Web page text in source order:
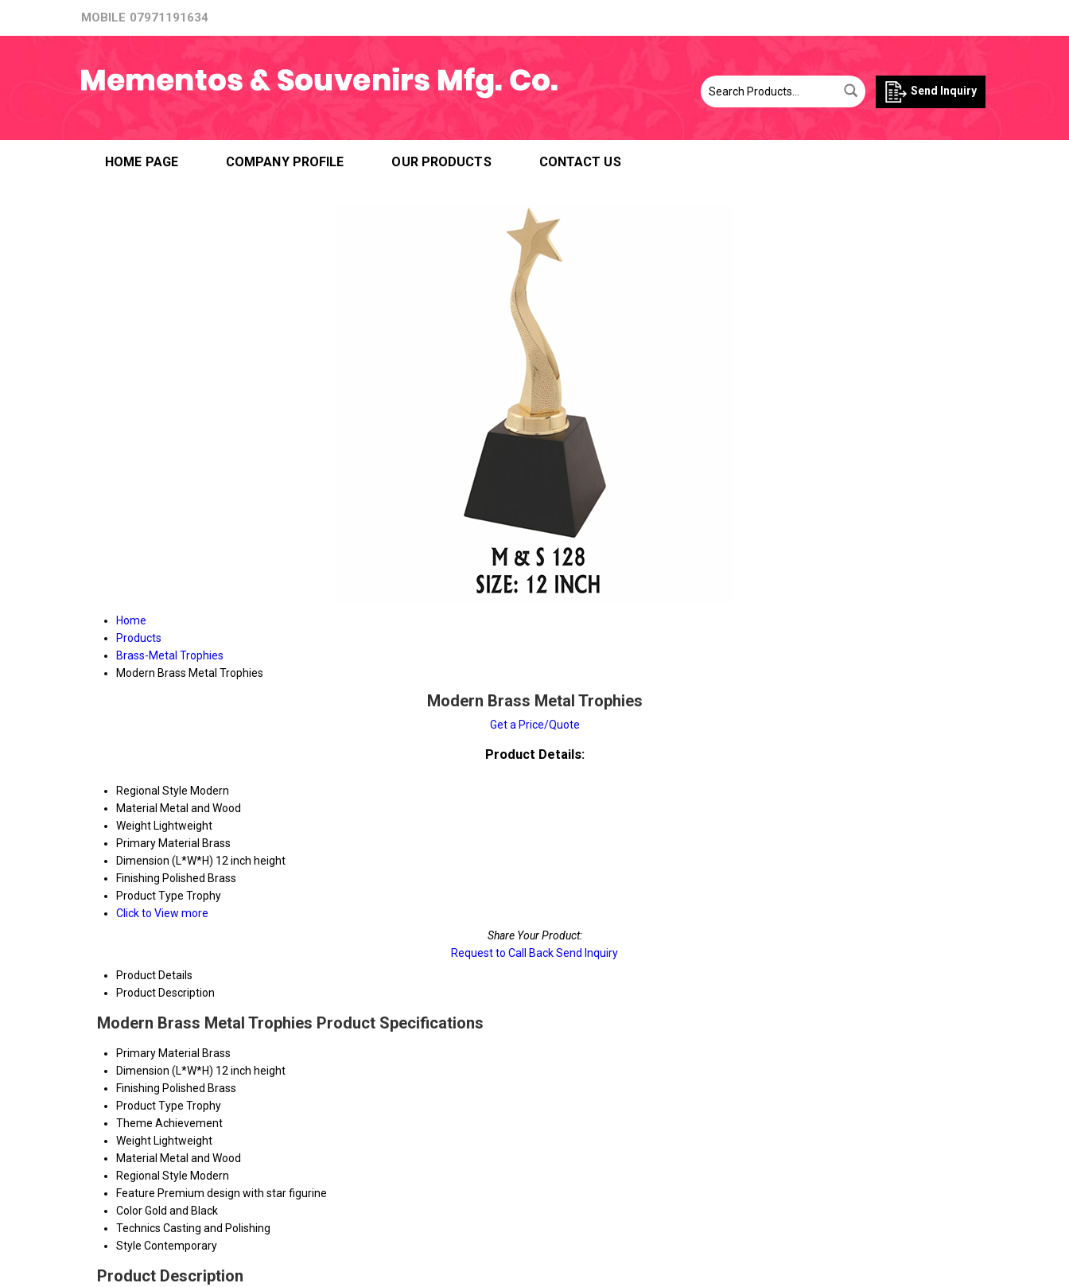
MOBILE 07971191634
Send Inquiry
HOME PAGE COMPANY PROFILE OUR PRODUCTS CONTACT US
Home
Products
Brass-Metal Trophies
Modern Brass Metal Trophies
Modern Brass Metal Trophies
Get a Price/Quote
Product Details:
Regional Style Modern
Material Metal and Wood
Weight Lightweight
Primary Material Brass
Dimension (L*W*H) 12 inch height
Finishing Polished Brass
Product Type Trophy
Click to View more
Share Your Product:
Request to Call BackSend Inquiry
Product Details
Product Description
Modern Brass Metal Trophies Product Specifications
Primary Material Brass
Dimension (L*W*H) 12 inch height
Finishing Polished Brass
Product Type Trophy
Theme Achievement
Weight Lightweight
Material Metal and Wood
Regional Style Modern
Feature Premium design with star figurine
ColorGold and Black
Technics Casting and Polishing
Style Contemporary
Product Description